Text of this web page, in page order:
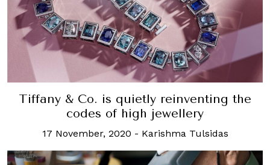
Tiffany & Co. is quietly reinventing the
codes of high jewellery
17 November, 2020 - Karishma Tulsidas